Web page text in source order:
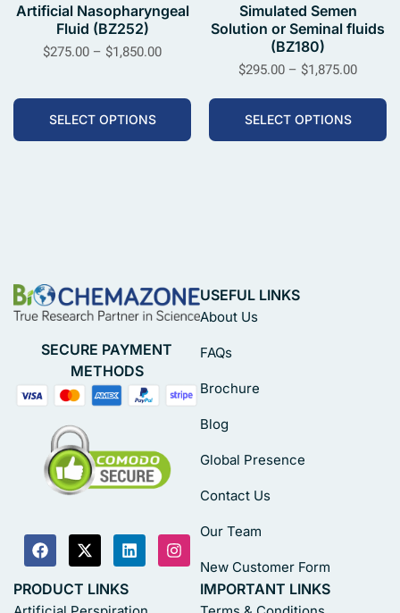
Artificial Nasopharyngeal
Fluid (BZ252)
$275.00 – $1,850.00
SELECT OPTIONS
Simulated Semen
Solution or Seminal fluids
(BZ180)
$295.00 – $1,875.00
SELECT OPTIONS
SECURE PAYMENT
METHODS
USEFUL LINKS
About Us
FAQs
Brochure
Blog
Global Presence
Contact Us
Our Team
New Customer Form
PRODUCT LINKS IMPORTANT LINKS